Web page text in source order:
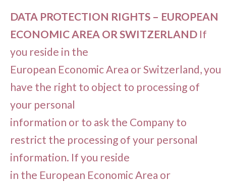
DATA PROTECTION RIGHTS – EUROPEAN
ECONOMIC AREA OR SWITZERLAND If
you reside in the
European Economic Area or Switzerland, you
have the right to object to processing of
your personal
information or to ask the Company to
restrict the processing of your personal
information. If you reside
in the European Economic Area or